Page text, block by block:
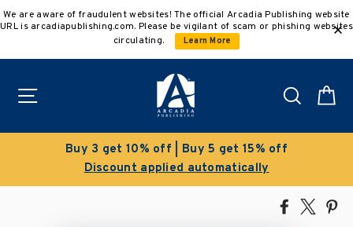
to
We are aware of fraudulent websites! The official Arcadia Publishing website
URL is arcadiapublishing.com. Please be vigilant of scam or phishing websites
circulating.
Learn More
Search
Clearance Sale!
Save 50% on select titles
Share
Tweet